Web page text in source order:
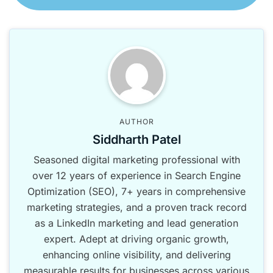
AUTHOR
Siddharth Patel
Seasoned digital marketing professional with
over 12 years of experience in Search Engine
Optimization (SEO), 7+ years in comprehensive
marketing strategies, and a proven track record
as a LinkedIn marketing and lead generation
expert. Adept at driving organic growth,
enhancing online visibility, and delivering
measurable results for businesses across various